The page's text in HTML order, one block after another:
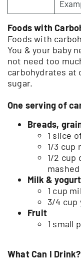
Foods with
Foods with
You & your baby
not need too
carbohydrates at
sugar.
One serving of
Breads,
1 slice
1/3 cup
1/2 cup
Milk & yogurt
1 cup
3/4 cup
Fruit
1 small
What Can I Drink?